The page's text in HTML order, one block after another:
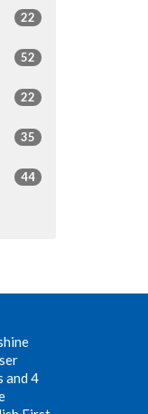
22
52
22
35
44
and 4